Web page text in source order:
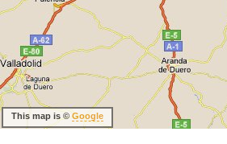
This map is © Google